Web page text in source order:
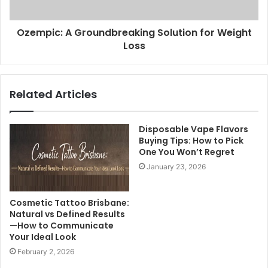
Ozempic: A Groundbreaking Solution for Weight
Loss
Related Articles
Cosmetic Tattoo Brisbane:
Natural vs Defined Results
—How to Communicate
Your Ideal Look
February 2, 2026
Disposable Vape Flavors
Buying Tips: How to Pick
One You Won’t Regret
January 23, 2026